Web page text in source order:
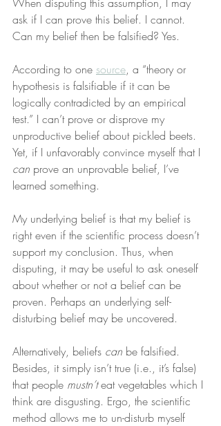
ask if I can prove this belief. I cannot.
Can my belief then be falsified? Yes.
According to one source, a “theory or
hypothesis is falsifiable if it can be
logically contradicted by an empirical
test.” I can’t prove or disprove my
unproductive belief about pickled beets.
Yet, if I unfavorably convince myself that I
can prove an unprovable belief, I’ve
learned something.
My underlying belief is that my belief is
right even if the scientific process doesn’t
support my conclusion. Thus, when
disputing, it may be useful to ask oneself
about whether or not a belief can be
proven. Perhaps an underlying self-
disturbing belief may be uncovered.
Alternatively, beliefs can be falsified.
Besides, it simply isn’t true (i.e., it’s false)
that people mustn’t eat vegetables which I
think are disgusting. Ergo, the scientific
method allows me to un-disturb myself